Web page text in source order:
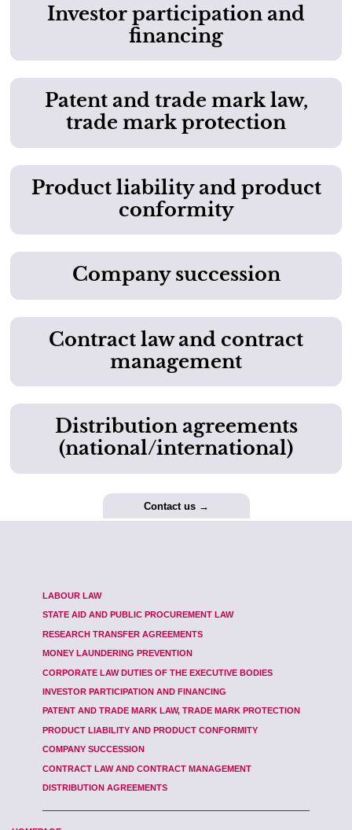
Investor participation and
financing
Patent and trade mark law,
trade mark protection
Product liability and product
conformity
Company succession
Contract law and contract
management
Distribution agreements
(national/international)
Contact us →
LABOUR LAW
STATE AID AND PUBLIC PROCUREMENT LAW
RESEARCH TRANSFER AGREEMENTS
MONEY LAUNDERING PREVENTION
CORPORATE LAW DUTIES OF THE EXECUTIVE BODIES
INVESTOR PARTICIPATION AND FINANCING
PATENT AND TRADE MARK LAW, TRADE MARK PROTECTION
PRODUCT LIABILITY AND PRODUCT CONFORMITY
COMPANY SUCCESSION
CONTRACT LAW AND CONTRACT MANAGEMENT
DISTRIBUTION AGREEMENTS